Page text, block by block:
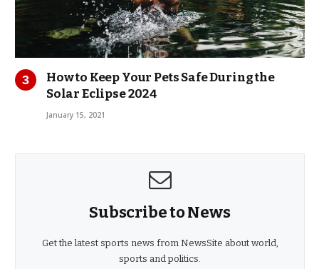
How to Keep Your Pets Safe During the
Solar Eclipse 2024
January 15, 2021
Subscribe to News
Get the latest sports news from NewsSite about world,
sports and politics.